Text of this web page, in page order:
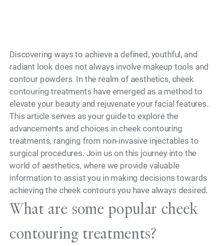
Discovering ways to achieve a defined, youthful, and
radiant look does not always involve makeup tools and
contour powders. In the realm of aesthetics, cheek
contouring treatments have emerged as a method to
elevate your beauty and rejuvenate your facial features.
This article serves as your guide to explore the
advancements and choices in cheek contouring
treatments, ranging from non-invasive injectables to
surgical procedures. Join us on this journey into the
world of aesthetics, where we provide valuable
information to assist you in making decisions towards
achieving the cheek contours you have always desired.
What are some popular cheek
contouring treatments?